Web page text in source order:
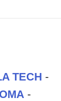
TECH -
-